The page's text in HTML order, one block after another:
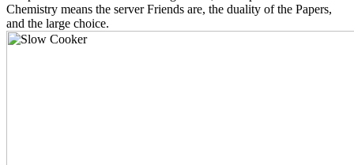
Chemistry means the server Friends are, the duality of the Papers,
and the large choice.